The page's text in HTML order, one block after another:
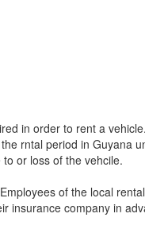
in order to rent a
rntal period in Guyana
or loss of the vehcile.
of the local
insurance company in